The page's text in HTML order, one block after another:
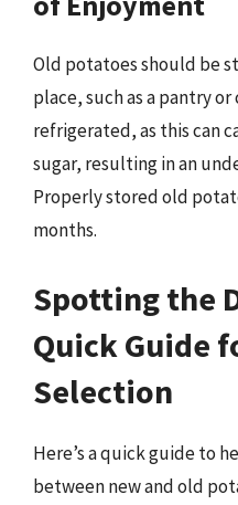
Old potatoes should be
place, such as a pantry
refrigerated, as this can
sugar, resulting in an
Properly stored old
months.
Spotting the
Quick Guide
Selection
Here’s a quick guide to
between new and old